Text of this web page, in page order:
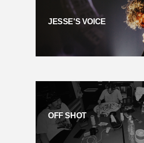
JESSE'S VOICE
OFF SHOT